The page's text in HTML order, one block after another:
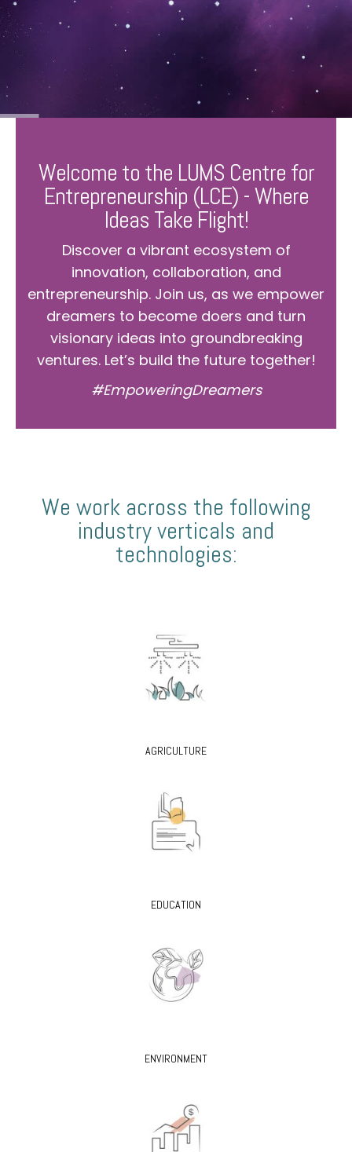
Welcome to the LUMS Centre for
Entrepreneurship (LCE) - Where
Ideas Take Flight!
Discover a vibrant ecosystem of
innovation, collaboration, and
entrepreneurship. Join us, as we empower
dreamers to become doers and turn
visionary ideas into groundbreaking
ventures. Let’s build the future together!
#EmpoweringDreamers
We work across the following
industry verticals and
technologies:
AGRICULTURE
EDUCATION
ENVIRONMENT